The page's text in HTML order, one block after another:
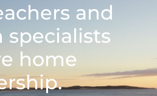
and
specialists
home